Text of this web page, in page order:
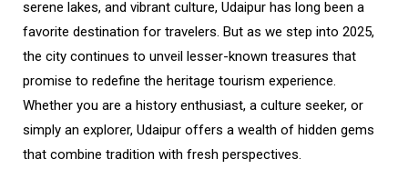
serene lakes, and vibrant culture, Udaipur has long been a
favorite destination for travelers. But as we step into 2025,
the city continues to unveil lesser-known treasures that
promise to redefine the heritage tourism experience.
Whether you are a history enthusiast, a culture seeker, or
simply an explorer, Udaipur offers a wealth of hidden gems
that combine tradition with fresh perspectives.